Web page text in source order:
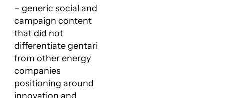
– generic social and
campaign content
that did not
differentiate gentari
from other energy
companies
positioning around